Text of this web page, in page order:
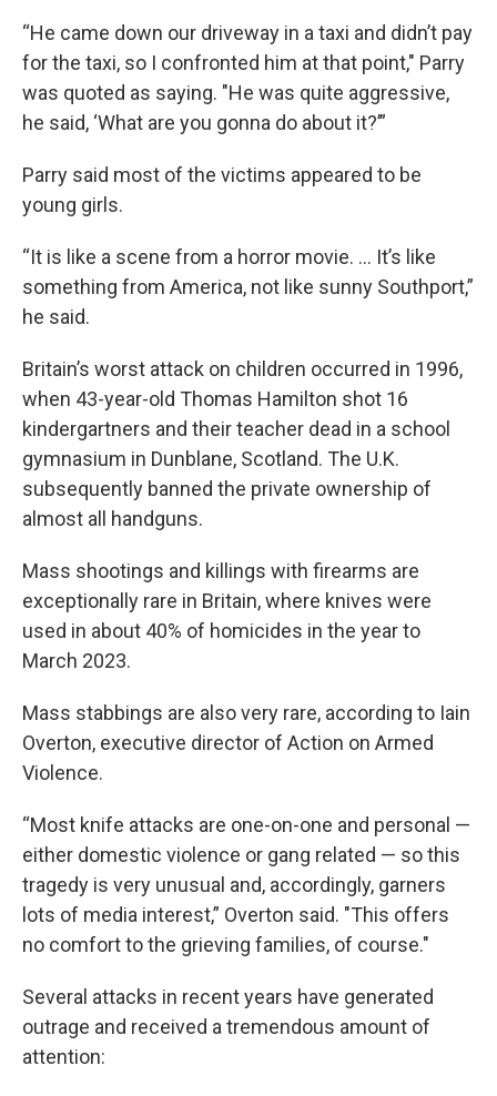
“He came down our driveway in a taxi and didn’t pay
for the taxi, so I confronted him at that point," Parry
was quoted as saying. "He was quite aggressive,
he said, ‘What are you gonna do about it?’”
Parry said most of the victims appeared to be
young girls.
“It is like a scene from a horror movie. ... It’s like
something from America, not like sunny Southport,”
he said.
Britain’s worst attack on children occurred in 1996,
when 43-year-old Thomas Hamilton shot 16
kindergartners and their teacher dead in a school
gymnasium in Dunblane, Scotland. The U.K.
subsequently banned the private ownership of
almost all handguns.
Mass shootings and killings with firearms are
exceptionally rare in Britain, where knives were
used in about 40% of homicides in the year to
March 2023.
Mass stabbings are also very rare, according to Iain
Overton, executive director of Action on Armed
Violence.
“Most knife attacks are one-on-one and personal —
either domestic violence or gang related — so this
tragedy is very unusual and, accordingly, garners
lots of media interest,” Overton said. "This offers
no comfort to the grieving families, of course."
Several attacks in recent years have generated
outrage and received a tremendous amount of
attention: